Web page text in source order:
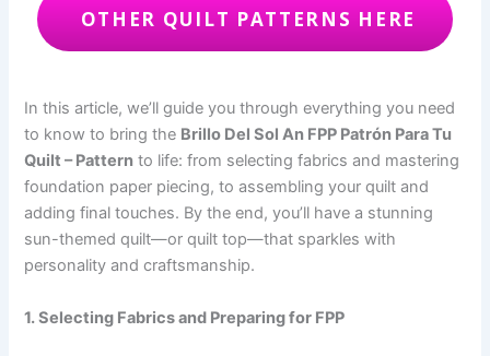
OTHER QUILT PATTERNS HERE
In this article, we’ll guide you through everything you need
to know to bring the Brillo Del Sol An FPP Patrón Para Tu
Quilt – Pattern to life: from selecting fabrics and mastering
foundation paper piecing, to assembling your quilt and
adding final touches. By the end, you’ll have a stunning
sun-themed quilt—or quilt top—that sparkles with
personality and craftsmanship.
1. Selecting Fabrics and Preparing for FPP